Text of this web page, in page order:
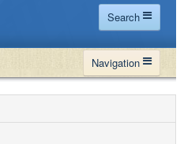
Search
Home
Site Map
Navigation
WHY NBC
PROGRAMS